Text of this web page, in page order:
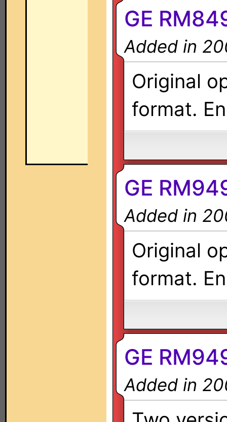
GE
Added in
Original
format.
GE
Added in
Original
format.
GE
Added in